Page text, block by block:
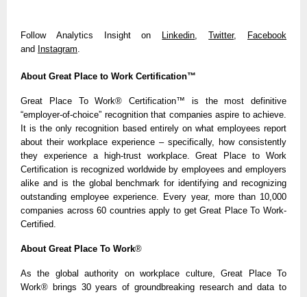
Follow Analytics Insight on Linkedin ,Twitter, Facebook
and Instagram
About Great Place to Work Certification™
Great Place To Work® Certification™ is the most definitive
“employer-of-choice” recognition that companies aspire to achieve.
It is the only recognition based entirely on what employees report
about their workplace experience – specifically, how consistently
they experience a high-trust workplace. Great Place to Work
Certification is recognized worldwide by employees and employers
alike and is the global benchmark for identifying and recognizing
outstanding employee experience. Every year, more than 10,000
companies across 60 countries apply to get Great Place To Work-
Certified.
About Great Place To Work®
As the global authority on workplace culture, Great Place To
Work® brings 30 years of groundbreaking research and data to